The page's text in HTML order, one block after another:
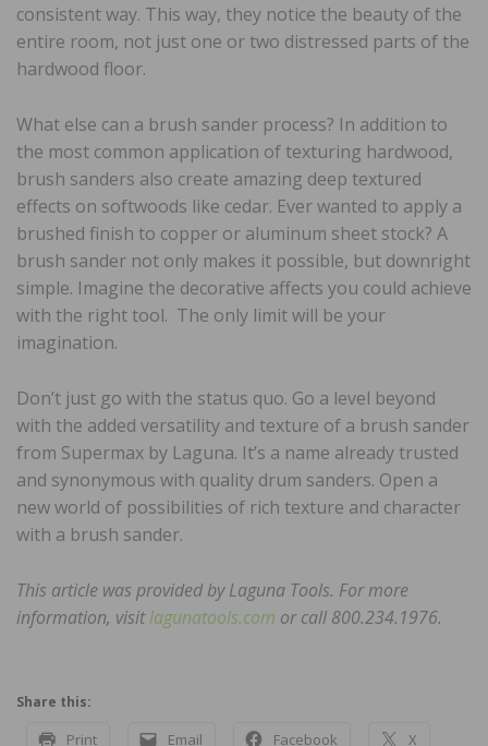
consistent way. This way, they notice the beauty of the
entire room, not just one or two distressed parts of the
hardwood floor.
What else can a brush sander process? In addition to
the most common application of texturing hardwood,
brush sanders also create amazing deep textured
effects on softwoods like cedar. Ever wanted to apply a
brushed finish to copper or aluminum sheet stock? A
brush sander not only makes it possible, but downright
simple. Imagine the decorative affects you could achieve
with the right tool. The only limit will be your
imagination.
Don’t just go with the status quo. Go a level beyond
with the added versatility and texture of a brush sander
from Supermax by Laguna. It’s a name already trusted
and synonymous with quality drum sanders. Open a
new world of possibilities of rich texture and character
with a brush sander.
This article was provided by Laguna Tools. For more
information, visitlagunatools.com or call 800.234.1976.
Share this:
Print Email Facebook X